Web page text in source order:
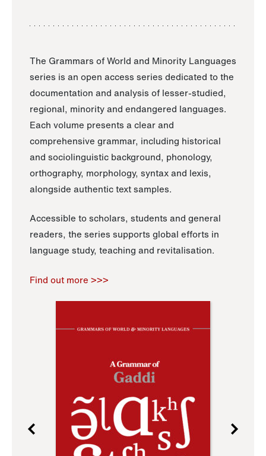
The Grammars of World and Minority Languages
series is an open access series dedicated to the
documentation and analysis of lesser-studied,
regional, minority and endangered languages.
Each volume presents a clear and
comprehensive grammar, including historical
and sociolinguistic background, phonology,
orthography, morphology, syntax and lexis,
alongside authentic text samples.
Accessible to scholars, students and general
readers, the series supports global efforts in
language study, teaching and revitalisation.
Find out more >>>